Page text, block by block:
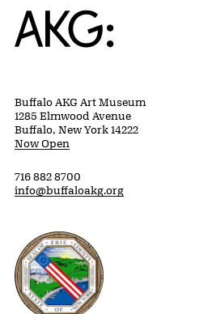
Home
Buffalo AKG Art Museum
1285 Elmwood Avenue
Buffalo, New York 14222
Now Open
716 882 8700
info@buffaloakg.org
Erie County, New York Website